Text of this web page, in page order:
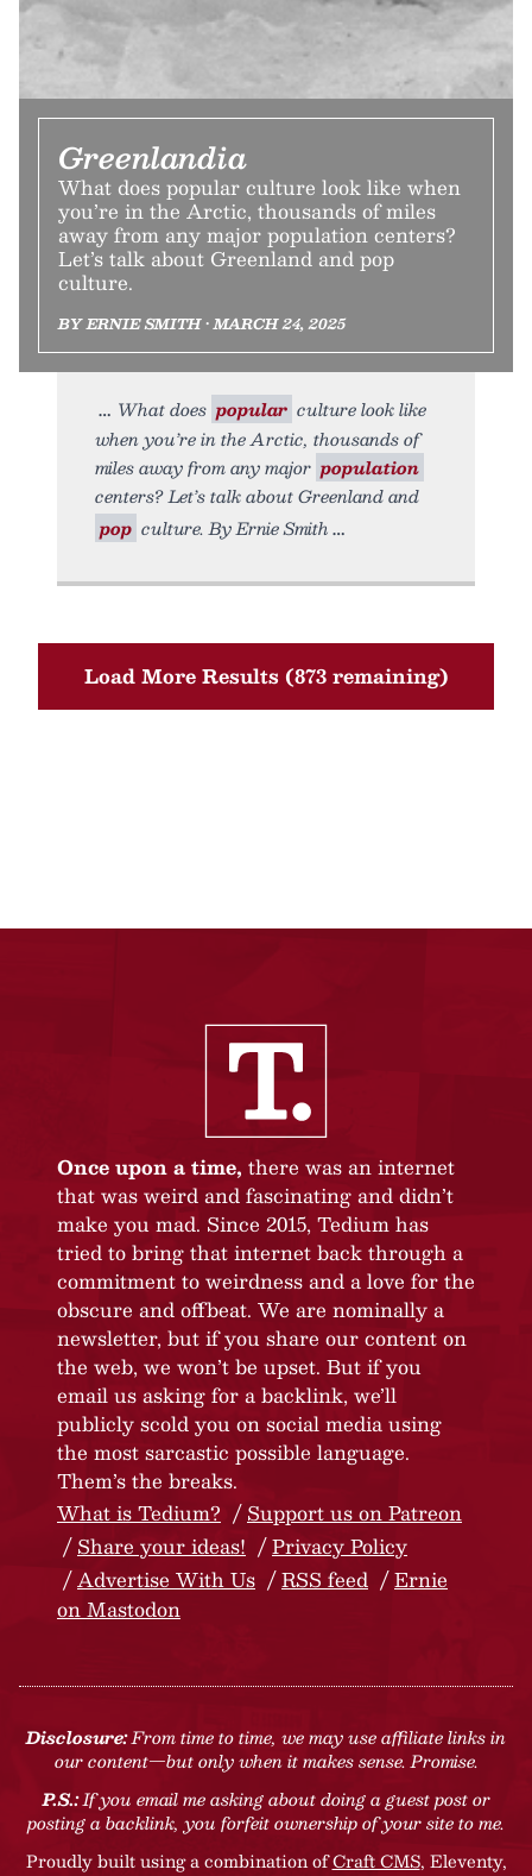
Greenlandia
What does popular culture look like when
you’re in the Arctic, thousands of miles
away from any major population centers?
Let’s talk about Greenland and pop
culture.
BY ERNIE SMITH • MARCH 24, 2025
What does popular culture look like
when you’re in the Arctic, thousands of
miles away from any major population
centers? Let’s talk about Greenland and
pop culture. By Ernie Smith
Load More Results (873 remaining)
Once upon a time, there was an internet
that was weird and fascinating and didn’t
make you mad. Since 2015, Tedium has
tried to bring that internet back through a
commitment to weirdness and a love for the
obscure and offbeat. We are nominally a
newsletter, but if you share our content on
the web, we won’t be upset. But if you
email us asking for a backlink, we’ll
publicly scold you on social media using
the most sarcastic possible language.
Them’s the breaks.
What is Tedium?
Support us on Patreon
Share your ideas!
Privacy Policy
Advertise With Us
RSS feed
Ernie
on Mastodon
Disclosure:From time to time, we may use affiliate links in
our content—but only when it makes sense. Promise.
P.S.:If you email me asking about doing a guest post or
posting a backlink, you forfeit ownership of your site to me.
Proudly built using a combination ofCraft CMS, Eleventy,